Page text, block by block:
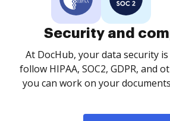
Security and
At DocHub, your data security
follow HIPAA, SOC2, GDPR, and
you can work on your